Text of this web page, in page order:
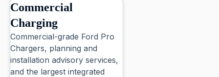
Commercial
Charging
Commercial-grade Ford Pro
Chargers, planning and
installation advisory services,
and the largest integrated